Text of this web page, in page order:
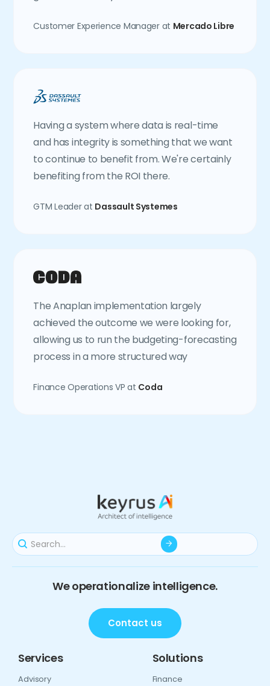
Customer Experience Manager at Mercado Libre
Having a system where data is real-time
and has integrity is something that we want
to continue to benefit from. We're certainly
benefiting from the ROI there.
GTM Leader at Dassault Systemes
The Anaplan implementation largely
achieved the outcome we were looking for,
allowing us to run the budgeting-forecasting
process in a more structured way
Finance Operations VP at Coda
We operationalize intelligence.
Contact us
Services
Advisory
Solutions
Finance